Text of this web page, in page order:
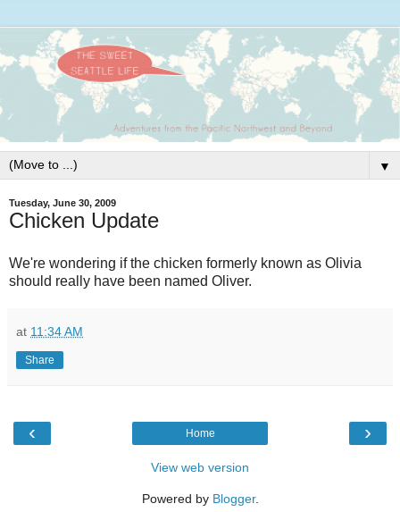
▼
Tuesday, June 30, 2009
Chicken Update
We're wondering if the chicken formerly known as Olivia
should really have been named Oliver.
at 11:34 AM
Share
‹ ›
Home
View web version
Powered by Blogger.